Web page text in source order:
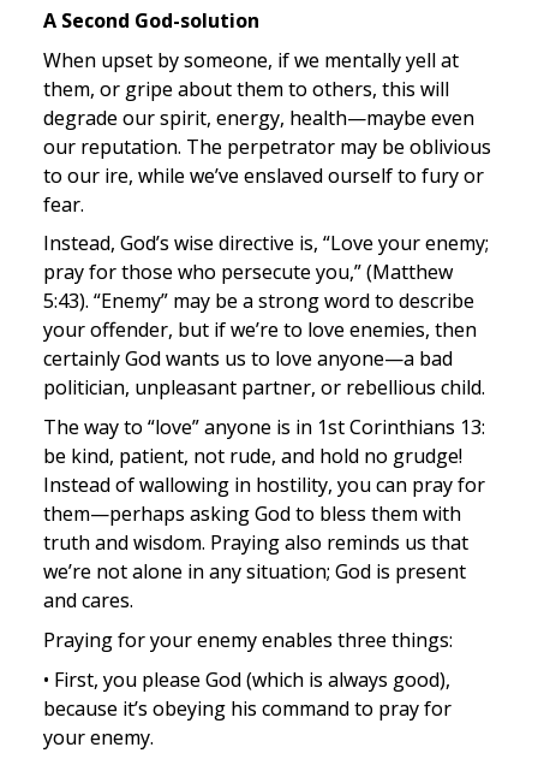
A Second God-solution
When upset by someone, if we mentally yell at
them, or gripe about them to others, this will
degrade our spirit, energy, health—maybe even
our reputation. The perpetrator may be oblivious
to our ire, while we’ve enslaved ourself to fury or
fear.
Instead, God’s wise directive is, “Love your enemy;
pray for those who persecute you,” (Matthew
5:43). “Enemy” may be a strong word to describe
your offender, but if we’re to love enemies, then
certainly God wants us to love anyone—a bad
politician, unpleasant partner, or rebellious child.
The way to “love” anyone is in 1st Corinthians 13:
be kind, patient, not rude, and hold no grudge!
Instead of wallowing in hostility, you can pray for
them—perhaps asking God to bless them with
truth and wisdom. Praying also reminds us that
we’re not alone in any situation; God is present
and cares.
Praying for your enemy enables three things:
• First, you please God (which is always good),
because it’s obeying his command to pray for
your enemy.